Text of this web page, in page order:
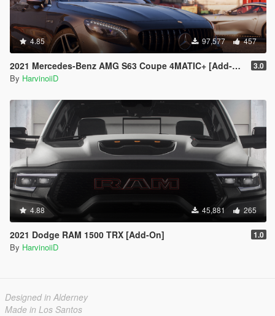
4.85 97,577 457
2021 Mercedes-Benz AMG S63 Coupe 4MATIC+ [Add-On] 3.0
By HarvinoiiD
4.88 45,881 265
2021 Dodge RAM 1500 TRX [Add-On] 1.0
By HarvinoiiD
Designed in Alderney
Made in Los Santos